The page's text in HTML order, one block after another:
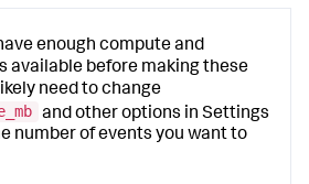
enough compute and
available before making these
need to change
and other options in Settings
number of events you want to